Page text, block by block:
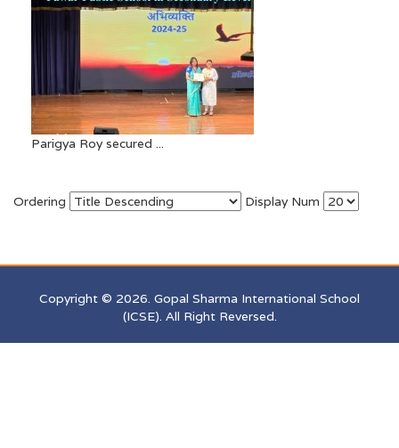
Parigya Roy secured ...
Ordering Display Num
Copyright © 2026. Gopal Sharma International School
(ICSE). All Right Reversed.